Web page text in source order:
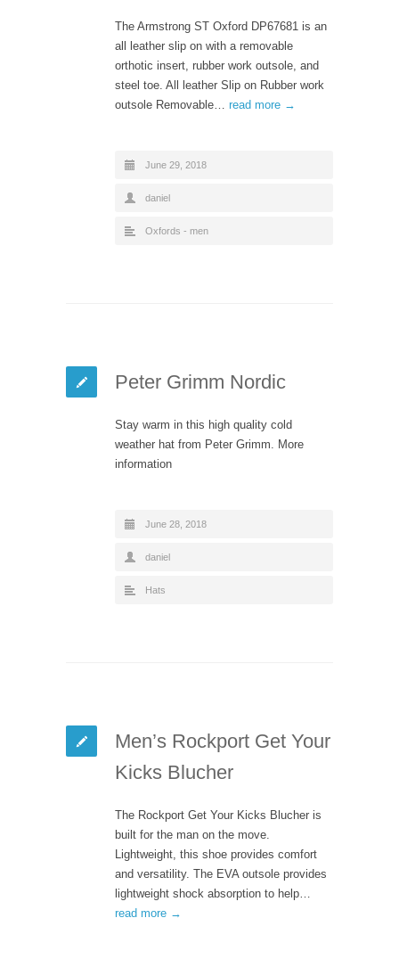
The Armstrong ST Oxford DP67681 is an
all leather slip on with a removable
orthotic insert, rubber work outsole, and
steel toe. All leather Slip on Rubber work
outsole Removable… read more →
June 29, 2018
daniel
Oxfords - men
Peter Grimm Nordic
Stay warm in this high quality cold
weather hat from Peter Grimm. More
information
June 28, 2018
daniel
Hats
Men’s Rockport Get Your
Kicks Blucher
The Rockport Get Your Kicks Blucher is
built for the man on the move.
Lightweight, this shoe provides comfort
and versatility. The EVA outsole provides
lightweight shock absorption to help…
read more →